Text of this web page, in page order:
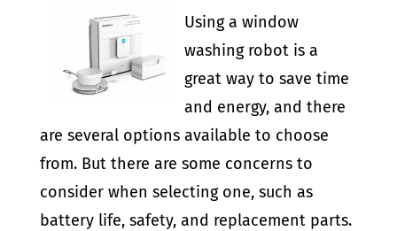
Using a window
washing robot is a
great way to save time
and energy, and there
are several options available to choose
from. But there are some concerns to
consider when selecting one, such as
battery life, safety, and replacement parts.